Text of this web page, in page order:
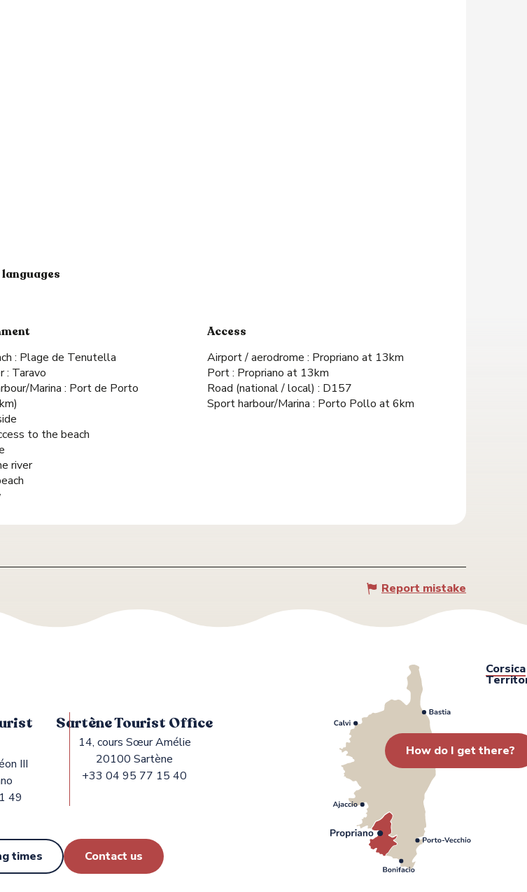
languages
languages
: Plage de Tenutella
: Taravo
Marina : Port de Porto
to the beach
river
Access
Access
Airport / aerodrome : Propriano at 13km
Port : Propriano at 13km
Road (national / local) : D157
Sport harbour/Marina : Porto Pollo at 6km
Report mistake
III
49
Sartène Tourist Office
14, cours Sœur Amélie
20100 Sartène
+33 04 95 77 15 40
times Contact us
Corsica
How do I get there?